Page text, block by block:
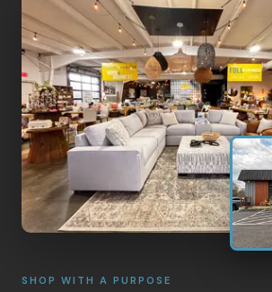
SHOP WITH A PURPOSE